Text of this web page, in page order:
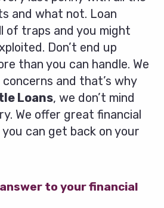
and what not. Loan
of traps and you might
Don’t end up
than you can handle. We
and that’s why
Loans, we don’t mind
We offer great financial
can get back on your
to your financial